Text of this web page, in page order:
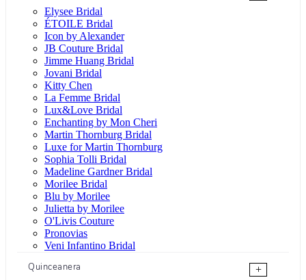
Elysee Bridal
ÉTOILE Bridal
Icon by Alexander
JB Couture Bridal
Jimme Huang Bridal
Jovani Bridal
Kitty Chen
La Femme Bridal
Lux&Love Bridal
Enchanting by Mon Cheri
Martin Thornburg Bridal
Luxe for Martin Thornburg
Sophia Tolli Bridal
Madeline Gardner Bridal
Morilee Bridal
Blu by Morilee
Julietta by Morilee
O'Livis Couture
Pronovias
Veni Infantino Bridal
Quinceanera
+